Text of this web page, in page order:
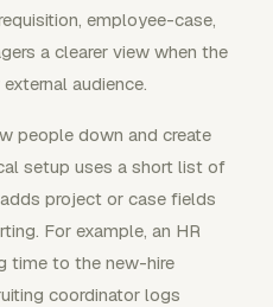
employee-case,
a clearer view when the
audience.
people down and create
setup uses a short list of
project or case fields
For example, an HR
time to the new-hire
coordinator logs